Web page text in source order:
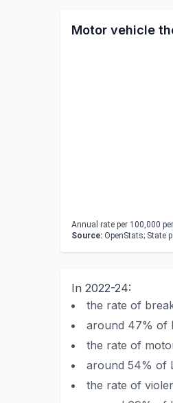
Motor vehicle
Annual rate per 100,000
Source: OpenStats; State
In 2022-24:
the rate of
around 47% of
the rate of
around 54% of
the rate of